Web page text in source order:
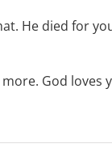
He died for
God loves